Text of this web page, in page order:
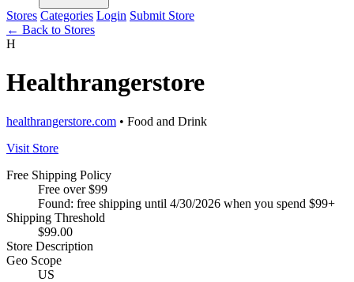
Stores Categories Login Submit Store
← Back to Stores
H
Healthrangerstore
healthrangerstore.com • Food and Drink
Visit Store
Free Shipping Policy
Free over $99
Found: free shipping until 4/30/2026 when you spend $99+
Shipping Threshold
$99.00
Store Description
Geo Scope
US